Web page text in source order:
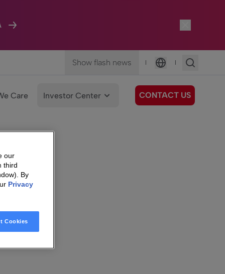
Show flash news |
Language
|
Care Investor Center CONTACT US
our
third
By
Privacy
Cookies